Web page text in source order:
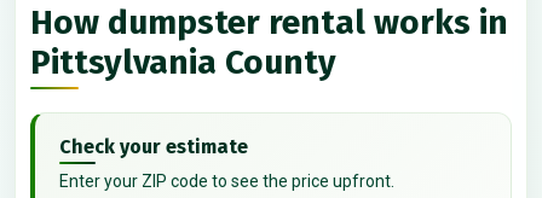
How dumpster rental works in
Pittsylvania County
Check your estimate
Enter your ZIP code to see the price upfront.